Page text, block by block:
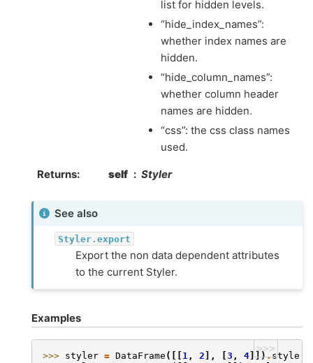
list for hidden levels.
“hide_index_names”:
whether index names are
hidden.
“hide_column_names”:
whether column header
names are hidden.
“css”: the css class names
used.
Returns self Styler
See also
Styler.export
Export the non data dependent attributes
to the current Styler.
Examples
>>>
>>> styler = DataFrame ([[ 1 , 2 ], 3 , 4 ]]).style